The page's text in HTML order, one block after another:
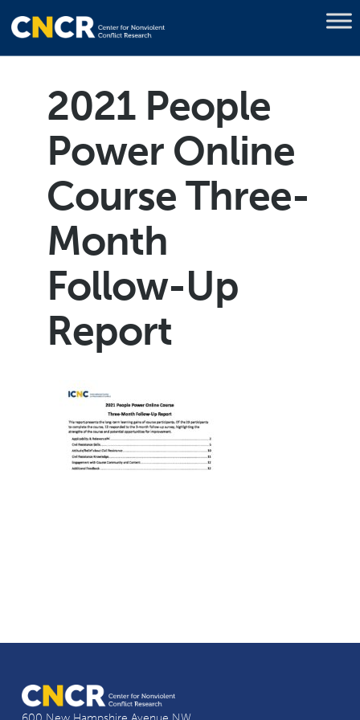
2021 People
Power Online
Course Three-
Month
Follow-Up
Report